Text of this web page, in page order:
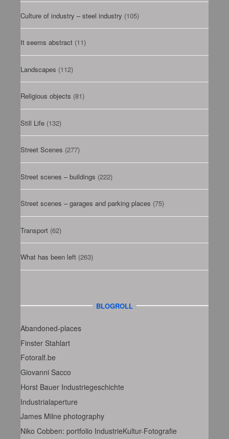
Culture of industry – steel industry (105)
It seems abstract (11)
Landscapes (112)
Religious objects (81)
Still Life (132)
Street Scenes (277)
Street scenes – buildings (222)
Street scenes – garages and parking places (75)
Transport (62)
What has been left (263)
BLOGROLL
Abandoned-places
Finster Stahlart
Fotoralf.be
Giovanni Sacco
Horst Bauer Industriegeschichte
Industrialaperture
James Milne photography
Niko Cobben: portfolio IndustrieKultur-Fotografie